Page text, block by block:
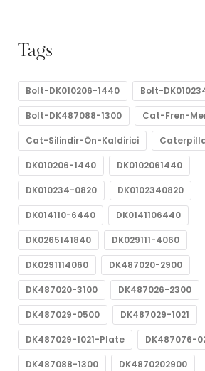
Tags
Bolt-DK010206-1440 Bolt-
Bolt-DK487088-1300 Cat-Fren-
Cat-Silindir-Ön-Kaldirici
DK010206-1440 DK0102061440
DK010234-0820 DK0102340820
DK014110-6440 DK0141106440
DK0265141840 DK029111-4060
DK0291114060 DK487020-2900
DK487020-3100 DK487026-2300
DK487029-0500 DK487029-1021
DK487029-1021-Plate DK487076-
DK487088-1300 DK4870202900